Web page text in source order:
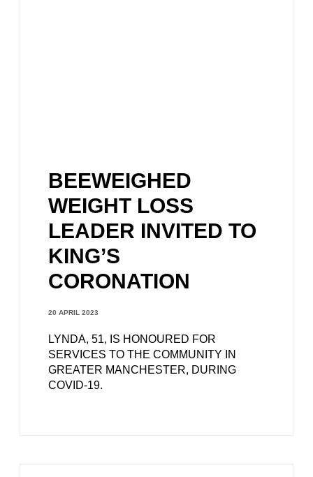
BEEWEIGHED
WEIGHT LOSS
LEADER INVITED TO
KING’S
CORONATION
20 APRIL 2023
LYNDA, 51, IS HONOURED FOR
SERVICES TO THE COMMUNITY IN
GREATER MANCHESTER, DURING
COVID-19.